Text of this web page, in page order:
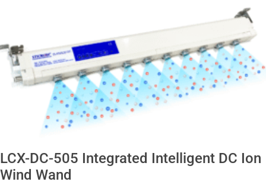
LCX-DC-505 Integrated Intelligent DC Ion
Wind Wand